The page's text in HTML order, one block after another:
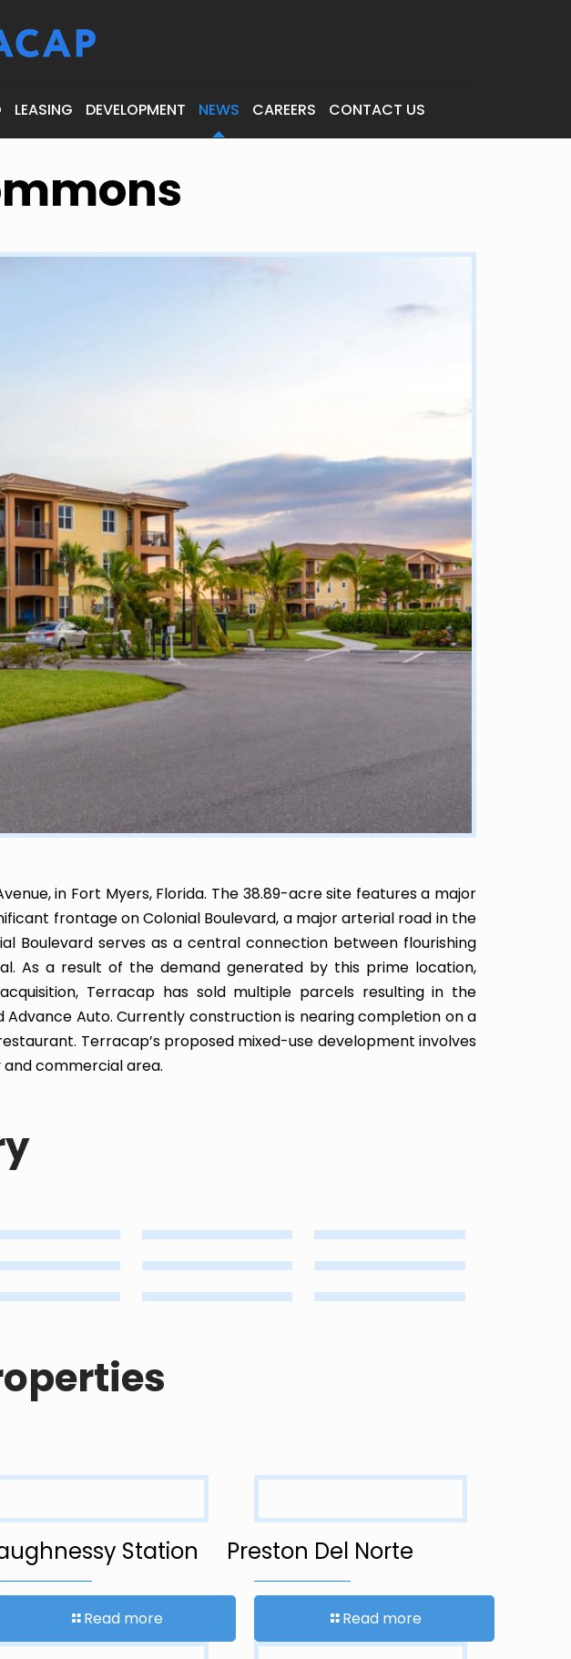
LEASING DEVELOPMENT NEWS CAREERS CONTACT US
in Fort Myers, Florida. The 38.89-acre site features a major
frontage on Colonial Boulevard, a major arterial road in the
Boulevard serves as a central connection between flourishing
As a result of the demand generated by this prime location,
Terracap has sold multiple parcels resulting in the
Auto. Currently construction is nearing completion on a
Terracap’s proposed mixed-use development involves
commercial area.
Station
Read more
Preston Del Norte
Read more